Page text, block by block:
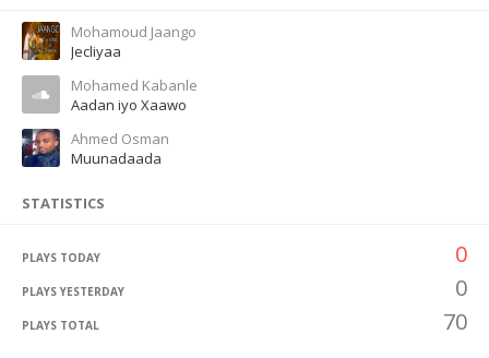
Mohamoud Jaango
Jecliyaa
Mohamed Kabanle
Aadan iyo Xaawo
Ahmed Osman
Muunadaada
STATISTICS
PLAYS TODAY 0
PLAYS YESTERDAY 0
PLAYS TOTAL 70